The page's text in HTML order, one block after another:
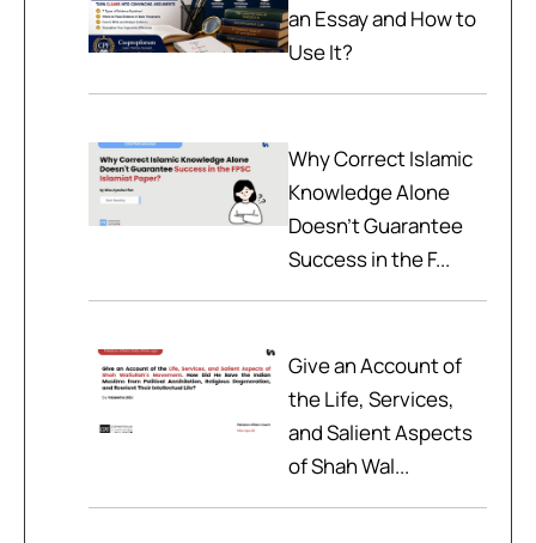
an Essay and How to
Use It?
Why Correct Islamic
Knowledge Alone
Doesn't Guarantee
Success in the F...
Give an Account of
the Life, Services,
and Salient Aspects
of Shah Wal...